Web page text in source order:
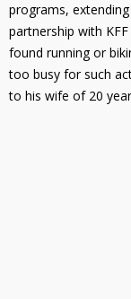
programs,
partnership with
found running or
too busy for such
to his wife of 20